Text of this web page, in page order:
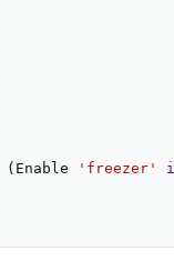
( Enable 'freezer'